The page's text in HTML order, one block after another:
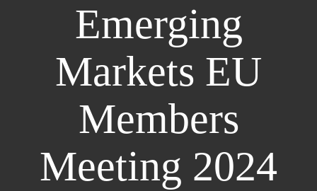
Emerging
Markets EU
Members
Meeting 2024